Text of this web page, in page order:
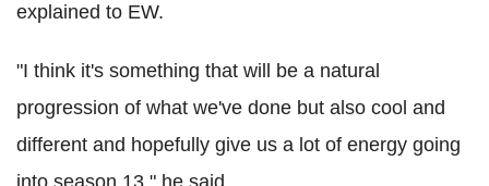
explained to EW.
"I think it's something that will be a natural
progression of what we've done but also cool and
different and hopefully give us a lot of energy going